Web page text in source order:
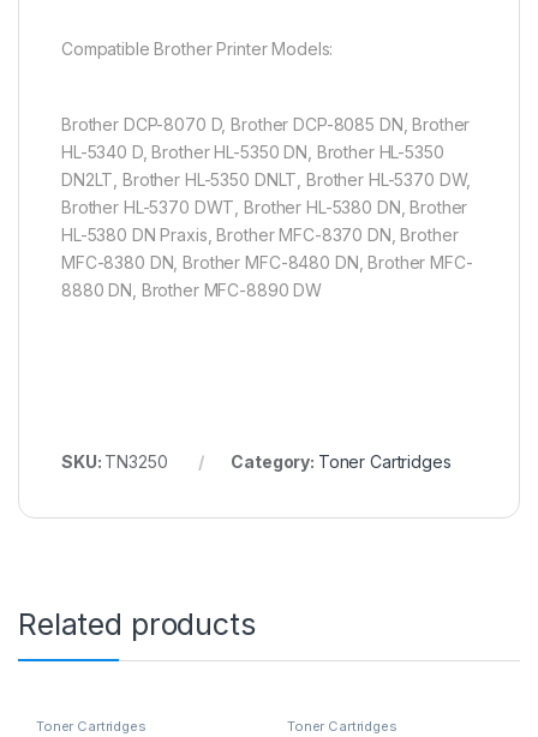
Compatible Brother Printer Models:
Brother DCP-8070 D, Brother DCP-8085 DN, Brother
HL-5340 D, Brother HL-5350 DN, Brother HL-5350
DN2LT, Brother HL-5350 DNLT, Brother HL-5370 DW,
Brother HL-5370 DWT, Brother HL-5380 DN, Brother
HL-5380 DN Praxis, Brother MFC-8370 DN, Brother
MFC-8380 DN, Brother MFC-8480 DN, Brother MFC-
8880 DN, Brother MFC-8890 DW
SKU: TN3250 Category: Toner Cartridges
Related products
Toner Cartridges Toner Cartridges